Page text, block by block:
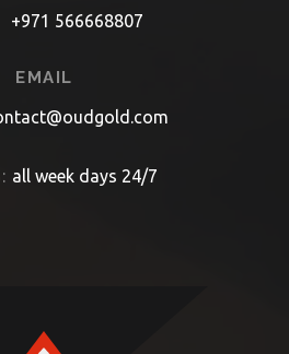
+971 566668807
EMAIL
all week days 24/7